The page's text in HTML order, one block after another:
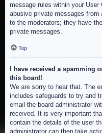
message rules within your
abusive private messages from
to the moderators; they have
private messages.
Top
I have received a spamming
this board!
We are sorry to hear that. The
includes safeguards to try and
email the board administrator
received. It is very important
contain the details of the user
administrator can then take